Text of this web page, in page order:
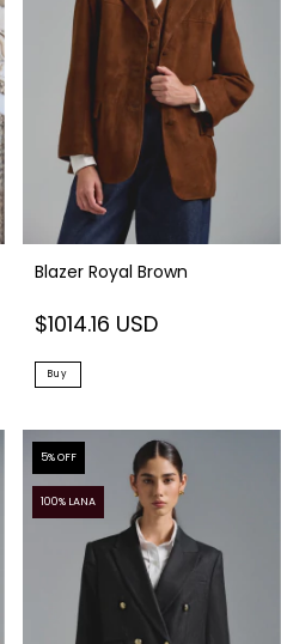
Blazer Royal Brown
$1014.16 USD
Buy
5% OFF
100% LANA